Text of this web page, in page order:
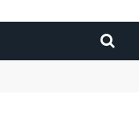
validation